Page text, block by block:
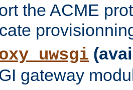
the ACME
gateway